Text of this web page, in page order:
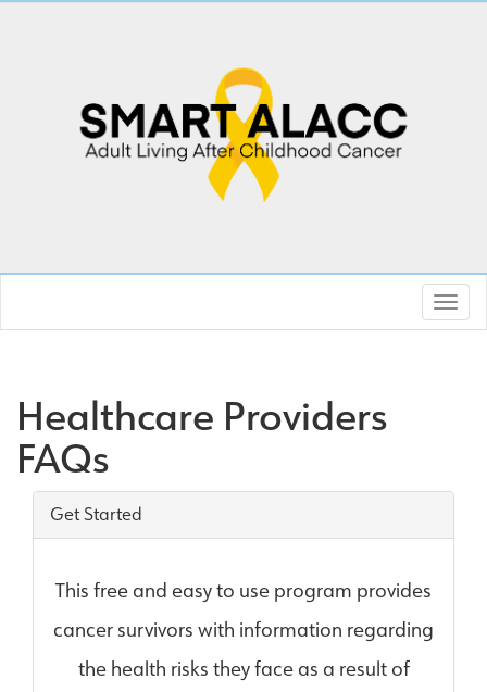
Healthcare Providers
FAQs
Get Started
This free and easy to use program provides
cancer survivors with information regarding
the health risks they face as a result of